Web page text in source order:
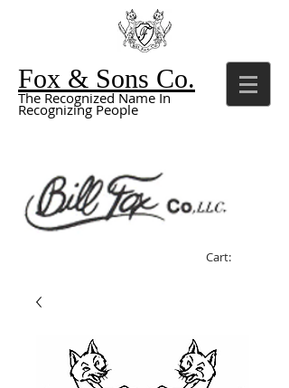
Fox & Sons Co.
The Recognized Name In
Recognizing People
Cart: